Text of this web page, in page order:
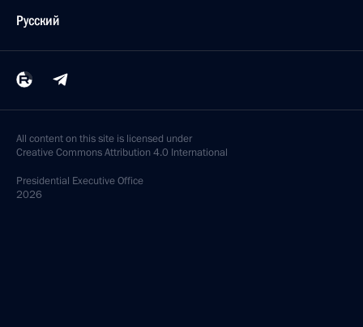
Русский
All content on this site is licensed under
Creative Commons Attribution 4.0 International
Presidential Executive Office
2026